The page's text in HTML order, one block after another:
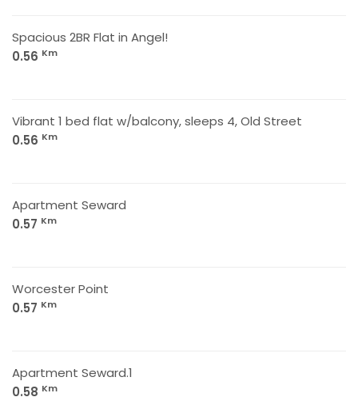
Spacious 2BR Flat in Angel!
0.56 Km
Vibrant 1 bed flat w/balcony, sleeps 4, Old Street
0.56 Km
Apartment Seward
0.57 Km
Worcester Point
0.57 Km
Apartment Seward.1
0.58 Km